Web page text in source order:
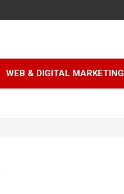
WEB & DIGITAL MARKETING